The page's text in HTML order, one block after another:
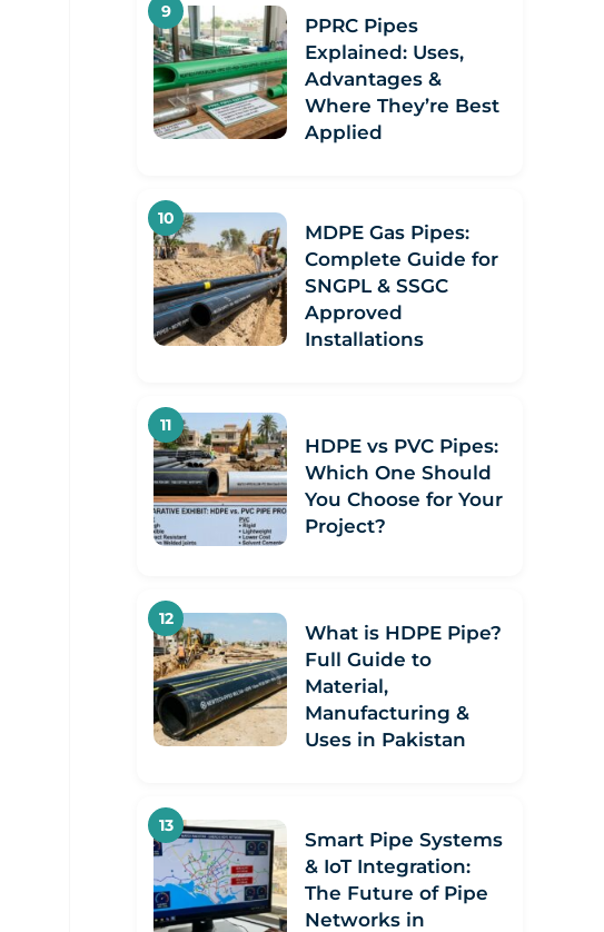
PPRC Pipes
Explained: Uses,
Advantages &
Where They’re Best
Applied
MDPE Gas Pipes:
Complete Guide for
SNGPL & SSGC
Approved
Installations
HDPE vs PVC Pipes:
Which One Should
You Choose for Your
Project?
What is HDPE Pipe?
Full Guide to
Material,
Manufacturing &
Uses in Pakistan
Smart Pipe Systems
& IoT Integration:
The Future of Pipe
Networks in